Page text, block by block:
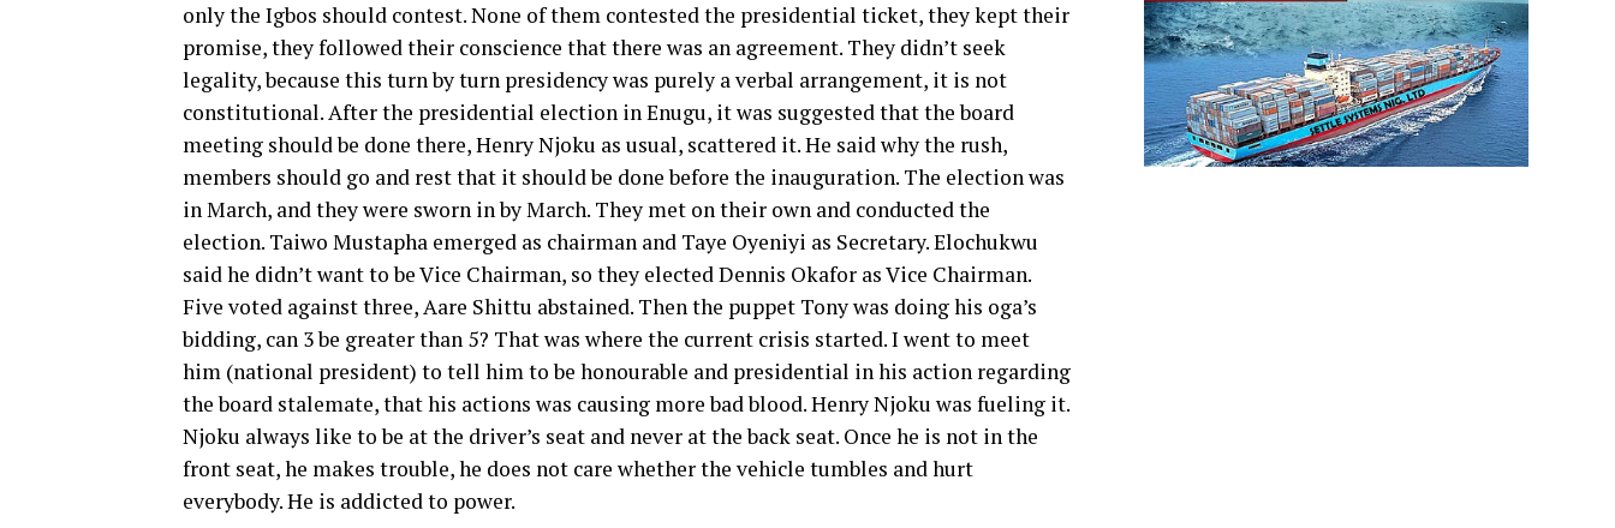
only the Igbos should contest. None of them contested the presidential ticket, they kept their
promise, they followed their conscience that there was an agreement. They didn’t seek
legality, because this turn by turn presidency was purely a verbal arrangement, it is not
constitutional. After the presidential election in Enugu, it was suggested that the board
meeting should be done there, Henry Njoku as usual, scattered it. He said why the rush,
members should go and rest that it should be done before the inauguration. The election was
in March, and they were sworn in by March. They met on their own and conducted the
election. Taiwo Mustapha emerged as chairman and Taye Oyeniyi as Secretary. Elochukwu
said he didn’t want to be Vice Chairman, so they elected Dennis Okafor as Vice Chairman.
Five voted against three, Aare Shittu abstained. Then the puppet Tony was doing his oga’s
bidding, can 3 be greater than 5? That was where the current crisis started. I went to meet
him (national president) to tell him to be honourable and presidential in his action regarding
the board stalemate, that his actions was causing more bad blood. Henry Njoku was fueling it.
Njoku always like to be at the driver’s seat and never at the back seat. Once he is not in the
front seat, he makes trouble, he does not care whether the vehicle tumbles and hurt
everybody. He is addicted to power.